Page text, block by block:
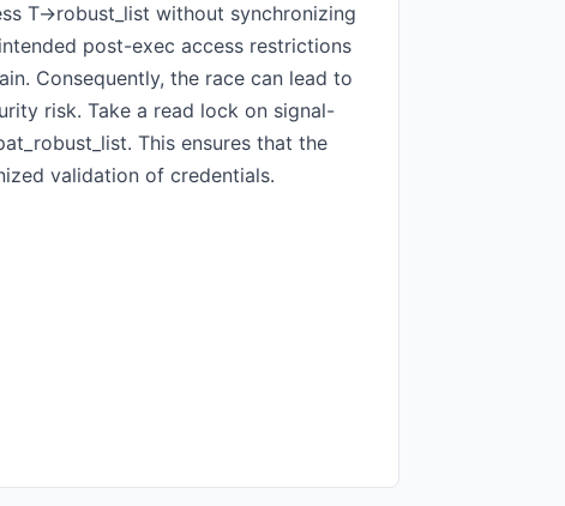
T->robust_list without synchronizing
post-exec access restrictions
Consequently, the race can lead to
risk. Take a read lock on signal-
This ensures that the
validation of credentials.